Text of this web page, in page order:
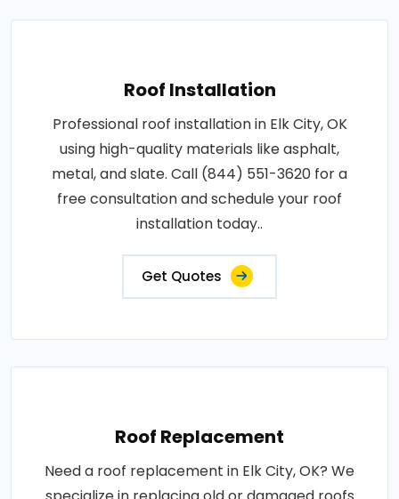
Roof Installation
Professional roof installation in Elk City, OK
using high-quality materials like asphalt,
metal, and slate. Call (844) 551-3620 for a
free consultation and schedule your roof
installation today..
Get Quotes
Roof Replacement
Need a roof replacement in Elk City, OK? We